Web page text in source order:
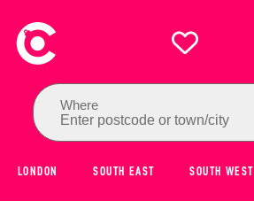
Where
Enter postcode or town/city
LONDON SOUTH EAST SOUTH WEST